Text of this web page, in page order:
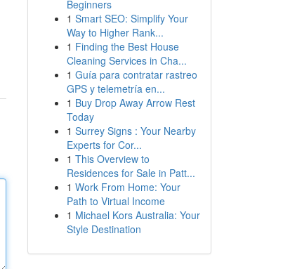
Beginners
1 Smart SEO: Simplify Your
Way to Higher Rank...
1 Finding the Best House
Cleaning Services in Cha...
1 Guía para contratar rastreo
GPS y telemetría en...
1 Buy Drop Away Arrow Rest
Today
1 Surrey Signs : Your Nearby
Experts for Cor...
1 This Overview to
Residences for Sale in Patt...
1 Work From Home: Your
Path to Virtual Income
1 Michael Kors Australia: Your
Style Destination